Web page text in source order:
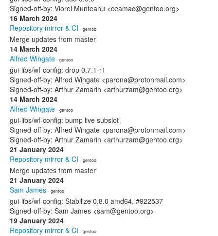
Signed-off-by: Viorel Munteanu <ceamac@gentoo.org>
16 March 2024
Repository mirror & CI · gentoo
Merge updates from master
14 March 2024
Alfred Wingate · gentoo
gui-libs/wf-config: drop 0.7.1-r1
Signed-off-by: Alfred Wingate <parona@protonmail.com>
Signed-off-by: Arthur Zamarin <arthurzam@gentoo.org>
14 March 2024
Alfred Wingate · gentoo
gui-libs/wf-config: bump live subslot
Signed-off-by: Alfred Wingate <parona@protonmail.com>
Signed-off-by: Arthur Zamarin <arthurzam@gentoo.org>
21 January 2024
Repository mirror & CI · gentoo
Merge updates from master
21 January 2024
Sam James · gentoo
gui-libs/wf-config: Stabilize 0.8.0 amd64, #922537
Signed-off-by: Sam James <sam@gentoo.org>
19 January 2024
Repository mirror & CI · gentoo